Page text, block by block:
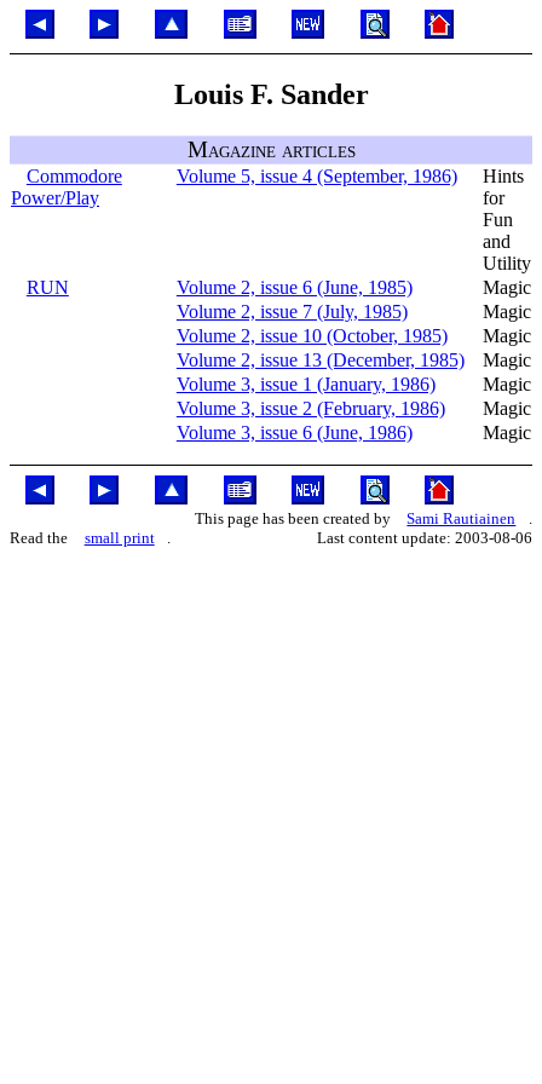
Louis F. Sander
Magazine articles
Commodore
Power/Play
Volume 5, issue 4 (September, 1986)
Hints
for
Fun
and
Utility
RUN
Volume 2, issue 6 (June, 1985)
Magic
Volume 2, issue 7 (July, 1985)
Magic
Volume 2, issue 10 (October, 1985)
Magic
Volume 2, issue 13 (December, 1985)
Magic
Volume 3, issue 1 (January, 1986)
Magic
Volume 3, issue 2 (February, 1986)
Magic
Volume 3, issue 6 (June, 1986)
Magic
This page has been created by Sami Rautiainen
Read the
small print Last content update: 2003-08-06